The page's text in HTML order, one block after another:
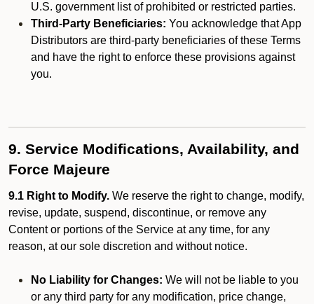
U.S. government list of prohibited or restricted parties.
Third-Party Beneficiaries: You acknowledge that App
Distributors are third-party beneficiaries of these Terms
and have the right to enforce these provisions against
you.
9. Service Modifications, Availability, and
Force Majeure
9.1 Right to Modify. We reserve the right to change, modify,
revise, update, suspend, discontinue, or remove any
Content or portions of the Service at any time, for any
reason, at our sole discretion and without notice.
No Liability for Changes: We will not be liable to you
or any third party for any modification, price change,